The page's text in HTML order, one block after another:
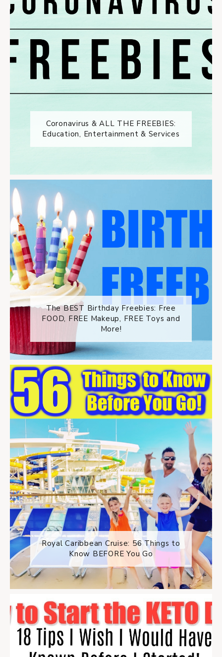
Coronavirus & ALL THE FREEBIES:
Education, Entertainment & Services
The BEST Birthday Freebies: Free
FOOD, FREE Makeup, FREE Toys and
More!
Royal Caribbean Cruise: 56 Things to
Know BEFORE You Go